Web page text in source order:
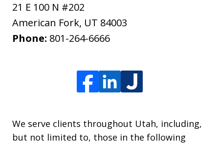
21 E 100 N #202
American Fork, UT 84003
Phone: 801-264-6666
We serve clients throughout Utah, including,
but not limited to, those in the following